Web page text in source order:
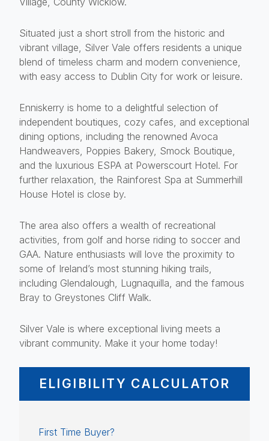
Situated just a short stroll from the historic and
vibrant village, Silver Vale offers residents a unique
blend of timeless charm and modern convenience,
with easy access to Dublin City for work or leisure.
Enniskerry is home to a delightful selection of
independent boutiques, cozy cafes, and exceptional
dining options, including the renowned Avoca
Handweavers, Poppies Bakery, Smock Boutique,
and the luxurious ESPA at Powerscourt Hotel. For
further relaxation, the Rainforest Spa at Summerhill
House Hotel is close by.
The area also offers a wealth of recreational
activities, from golf and horse riding to soccer and
GAA. Nature enthusiasts will love the proximity to
some of Ireland’s most stunning hiking trails,
including Glendalough, Lugnaquilla, and the famous
Bray to Greystones Cliff Walk.
Silver Vale is where exceptional living meets a
vibrant community. Make it your home today!
ELIGIBILITY CALCULATOR
First Time Buyer?